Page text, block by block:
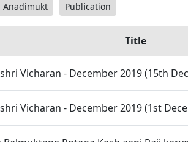
Anadimukt Publication
Title
Vicharan - December 2019 (15th
Vicharan - December 2019 (1st